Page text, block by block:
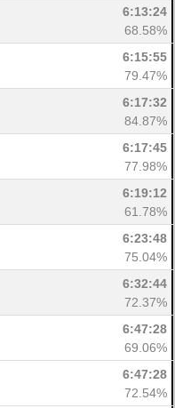
6:13:24
68.58%
6:15:55
79.47%
6:17:32
84.87%
6:17:45
77.98%
6:19:12
61.78%
6:23:48
75.04%
6:32:44
72.37%
6:47:28
69.06%
6:47:28
72.54%